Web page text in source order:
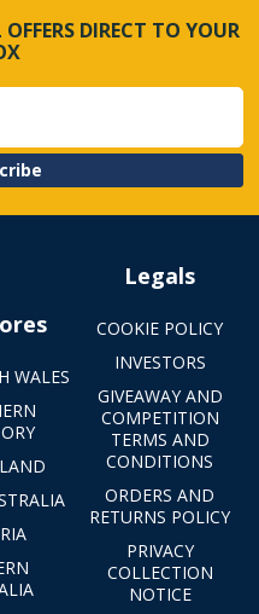
DIRECT TO YOUR
WALES
Legals
COOKIE POLICY
INVESTORS
GIVEAWAY AND
COMPETITION
TERMS AND
CONDITIONS
ORDERS AND
RETURNS POLICY
PRIVACY
COLLECTION
NOTICE